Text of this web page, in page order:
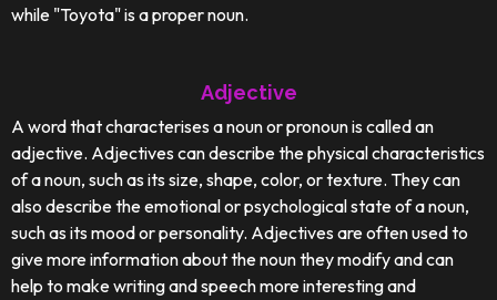
while "Toyota" is a proper noun.
Adjective
A word that characterises a noun or pronoun is called an
adjective. Adjectives can describe the physical characteristics
of a noun, such as its size, shape, color, or texture. They can
also describe the emotional or psychological state of a noun,
such as its mood or personality. Adjectives are often used to
give more information about the noun they modify and can
help to make writing and speech more interesting and